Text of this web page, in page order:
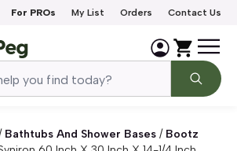
For PROs My List Orders Contact Us
Bathtubs And Shower Bases / Bootz